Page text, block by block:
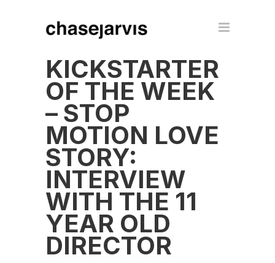
KICKSTARTER
OF THE WEEK
– STOP
MOTION LOVE
STORY:
INTERVIEW
WITH THE 11
YEAR OLD
DIRECTOR